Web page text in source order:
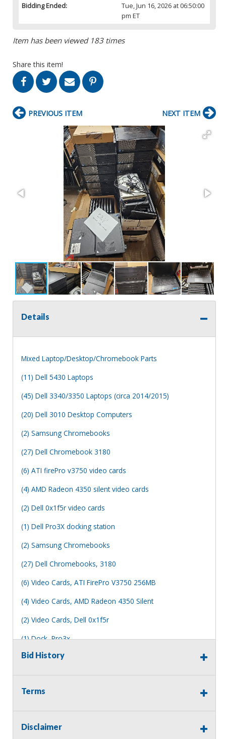
Bidding Ended:
Tue, Jun 16, 2026 at 06:50:00
pm ET
Item has been viewed 183 times
Share this item!
PREVIOUS ITEM NEXT ITEM
Details
Mixed Laptop/Desktop/Chromebook Parts
(11) Dell 5430 Laptops
(45) Dell 3340/3350 Laptops (circa 2014/2015)
(20) Dell 3010 Desktop Computers
(2) Samsung Chromebooks
(27) Dell Chromebook 3180
(6) ATI firePro v3750 video cards
(4) AMD Radeon 4350 silent video cards
(2) Dell 0x1f5r video cards
(1) Dell Pro3X docking station
(2) Samsung Chromebooks
(27) Dell Chromebooks, 3180
(6) Video Cards, ATI FirePro V3750 256MB
(4) Video Cards, AMD Radeon 4350 Silent
(2) Video Cards, Dell 0x1f5r
(1) Dock, Pro3x
FOR PARTS ONLY
Memory and hard drives have been pulled from all
desktops and laptops
Bid History
Terms
Disclaimer